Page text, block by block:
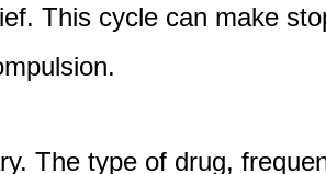
This cycle can make
The type of drug,